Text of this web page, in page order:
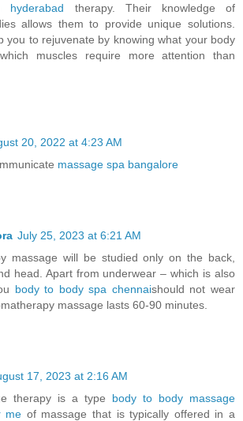
hyderabad therapy. Their knowledge of
allows them to provide unique solutions.
you to rejuvenate by knowing what your body
muscles require more attention than
20, 2022 at 4:23 AM
massage spa bangalore
July 25, 2023 at 6:21 AM
massage will be studied only on the back,
head. Apart from underwear – which is also
body to body spa chennaishould not wear
massage lasts 60-90 minutes.
17, 2023 at 2:16 AM
therapy is a type body to body massage
me of massage that is typically offered in a